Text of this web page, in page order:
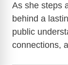
As she steps
behind a
public
connections,